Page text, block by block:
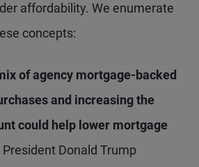
affordability. We enumerate
concepts:
of agency mortgage-backed
and increasing the
could help lower mortgage
President Donald Trump